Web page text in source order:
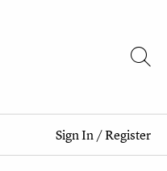
Sign In/Register